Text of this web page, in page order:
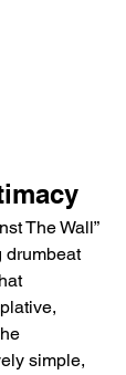
The Wall”
drumbeat
simple,